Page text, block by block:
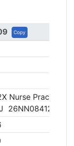
Copy
Nurse
26NN08412900)